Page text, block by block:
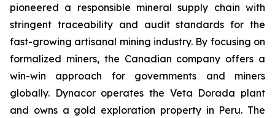
pioneered a responsible mineral supply chain with
stringent traceability and audit standards for the
fast-growing artisanal mining industry. By focusing on
formalized miners, the Canadian company offers a
win-win approach for governments and miners
globally. Dynacor operates the Veta Dorada plant
and owns a gold exploration property in Peru. The